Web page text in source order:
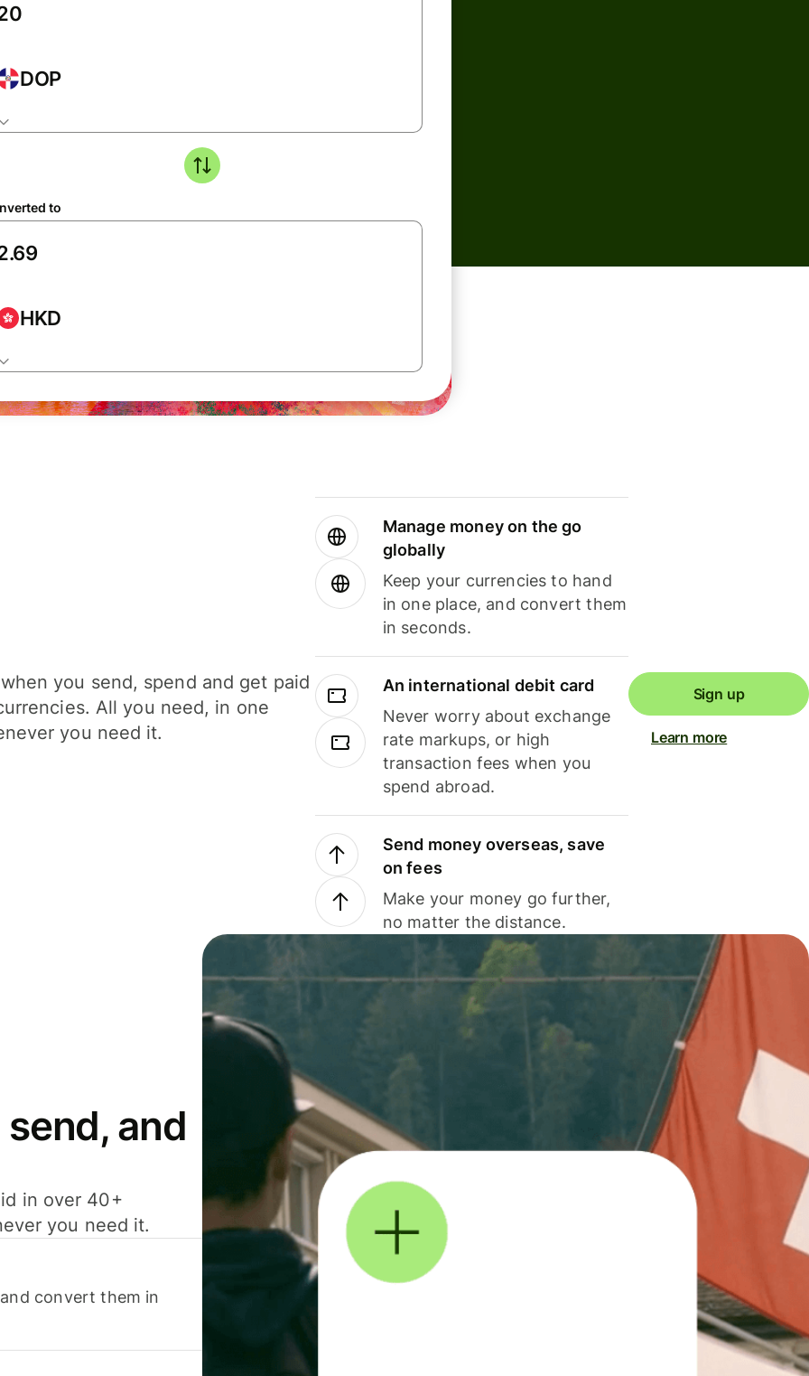
DOP
to
HKD
you send, spend and get paid
All you need, in one
you need it.
Manage money on the go
globally
Keep your currencies to hand
in one place, and convert them
in seconds.
An international debit card
Never worry about exchange
rate markups, or high
transaction fees when you
spend abroad.
Send money overseas, save
on fees
Make your money go further,
no matter the distance.
Sign up
Learn more
and
in over 40+
you need it.
convert them in